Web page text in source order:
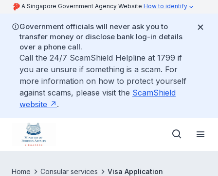
A Singapore Government Agency Website How to identify
Government officials will never ask you to
transfer money or disclose bank log-in details
over a phone call.
Call the 24/7 ScamShield Helpline at 1799 if
you are unsure if something is a scam. For
more information on how to protect yourself
against scams, please visit the ScamShield
website
.
Home Consular services Visa Application